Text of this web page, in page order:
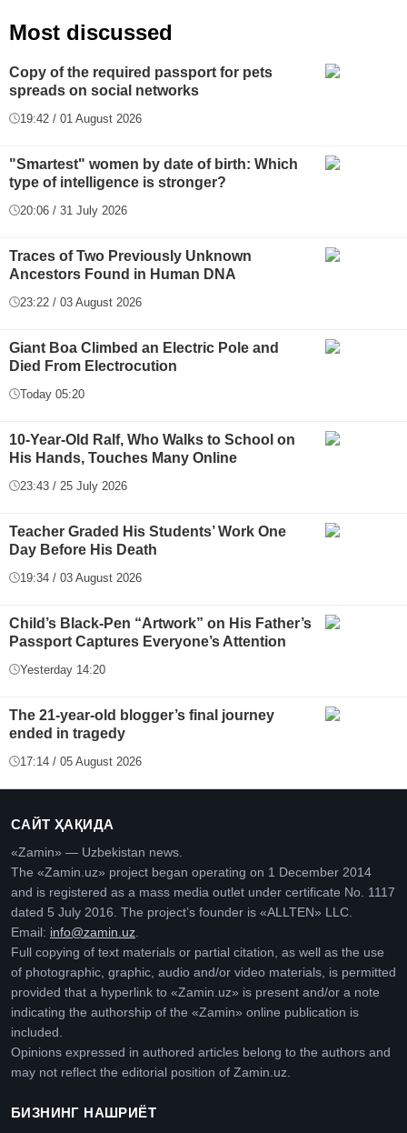
Most discussed
Copy of the required passport for pets
spreads on social networks
19:42 / 01 August 2026
"Smartest" women by date of birth: Which
type of intelligence is stronger?
20:06 / 31 July 2026
Traces of Two Previously Unknown
Ancestors Found in Human DNA
23:22 / 03 August 2026
Giant Boa Climbed an Electric Pole and
Died From Electrocution
Today 05:20
10-Year-Old Ralf, Who Walks to School on
His Hands, Touches Many Online
23:43 / 25 July 2026
Teacher Graded His Students’ Work One
Day Before His Death
19:34 / 03 August 2026
Child’s Black-Pen “Artwork” on His Father’s
Passport Captures Everyone’s Attention
Yesterday 14:20
The 21-year-old blogger’s final journey
ended in tragedy
17:14 / 05 August 2026
САЙТ ҲАҚИДА
«Zamin» — Uzbekistan news.
The «Zamin.uz» project began operating on 1 December 2014
and is registered as a mass media outlet under certificate No. 1117
dated 5 July 2016. The project’s founder is «ALLTEN» LLC.
Email: info@zamin.uz
Full copying of text materials or partial citation, as well as the use
of photographic, graphic, audio and/or video materials, is permitted
provided that a hyperlink to «Zamin.uz» is present and/or a note
indicating the authorship of the «Zamin» online publication is
included.
Opinions expressed in authored articles belong to the authors and
may not reflect the editorial position of Zamin.uz.
БИЗНИНГ НАШРИЁТ